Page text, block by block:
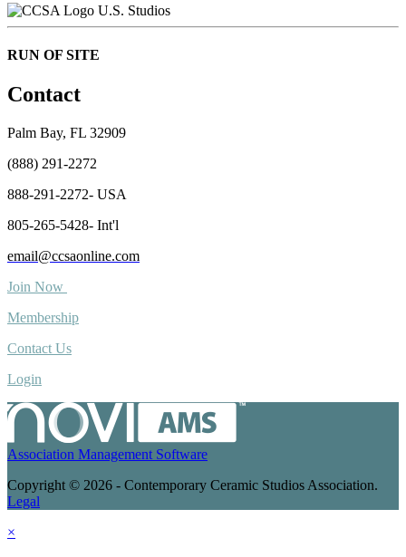
U.S. Studios
RUN OF SITE
Contact
Palm Bay, FL 32909
(888) 291-2272
888-291-2272- USA
805-265-5428- Int'l
email@ccsaonline.com
Join Now
Membership
Contact Us
Login
Association Management Software
Copyright © 2026 - Contemporary Ceramic Studios Association.
Legal
×